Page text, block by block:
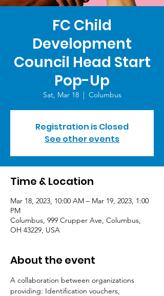
FC Child
Development
Council Head Start
Pop-Up
Sat, Mar 18
  |
Columbus
Registration is Closed
See other events
Time & Location
Mar 18, 2023, 10:00 AM – Mar 19, 2023, 1:00
PM
Columbus, 999 Crupper Ave, Columbus,
OH 43229, USA
About the event
A collaboration between organizations
providing: Identification vouchers,